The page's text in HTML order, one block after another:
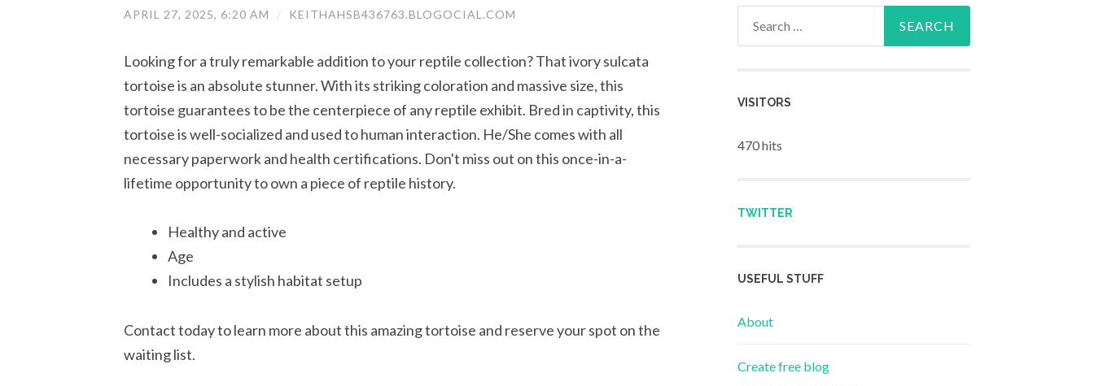
APRIL 27, 2025, 6:20 AM / KEITHAHSB436763.BLOGOCIAL.COM
Looking for a truly remarkable addition to your reptile collection? That ivory sulcata
tortoise is an absolute stunner. With its striking coloration and massive size, this
tortoise guarantees to be the centerpiece of any reptile exhibit. Bred in captivity, this
tortoise is well-socialized and used to human interaction. He/She comes with all
necessary paperwork and health certifications. Don't miss out on this once-in-a-
lifetime opportunity to own a piece of reptile history.
Healthy and active
Age
Includes a stylish habitat setup
Contact today to learn more about this amazing tortoise and reserve your spot on the
waiting list.
VISITORS
470 hits
TWITTER
USEFUL STUFF
About
Create free blog